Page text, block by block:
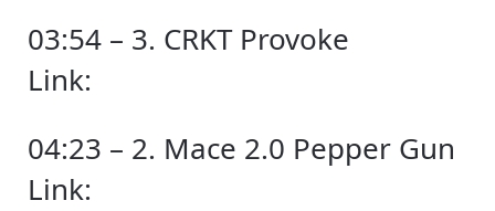
03:54 – 3. CRKT Provoke
Link:
04:23 – 2. Mace 2.0 Pepper Gun
Link: